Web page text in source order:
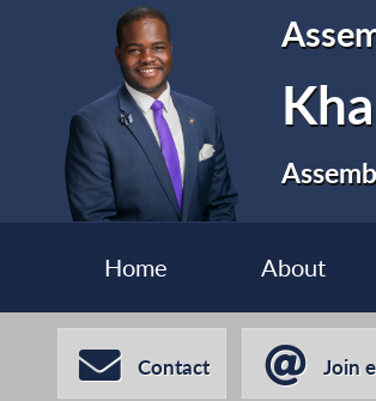
Home About
Contact Join